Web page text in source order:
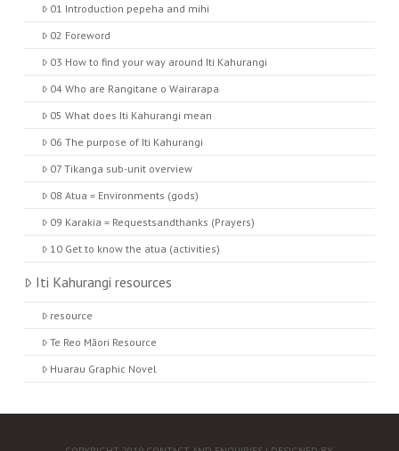
01 Introduction pepeha and mihi
02 Foreword
03 How to find your way around Iti Kahurangi
04 Who are Rangitane o Wairarapa
05 What does Iti Kahurangi mean
06 The purpose of Iti Kahurangi
07 Tikanga sub-unit overview
08 Atua = Environments (gods)
09 Karakia = Requestsandthanks (Prayers)
10 Get to know the atua (activities)
Iti Kahurangi resources
resource
Te Reo Māori Resource
Huarau Graphic Novel